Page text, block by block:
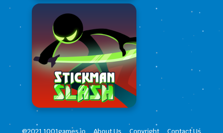
@2021 1001games.io About Us Copyright Contact Us